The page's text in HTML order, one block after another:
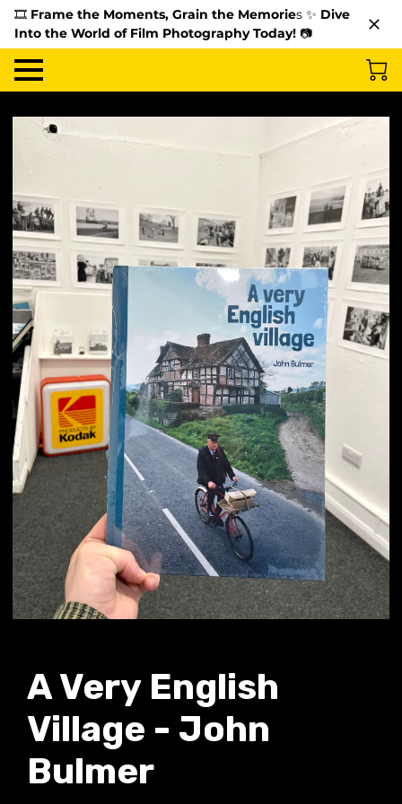
🎞️ Frame the Moments, Grain the Memories ✨ Dive
Into the World of Film Photography Today! 📷
A Very English
Village - John
Bulmer